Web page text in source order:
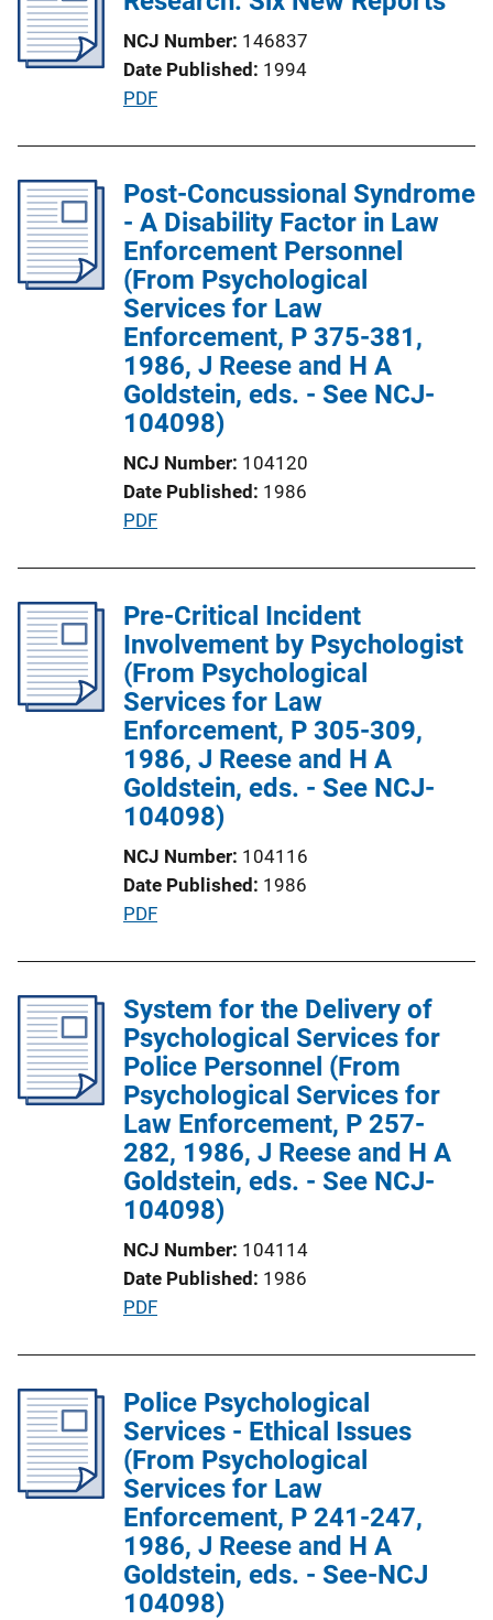
a
t
i
L
i
n
k
NCJ Number 146837
Date Published 1994
P
l
c
a
t
i
o
n
L
n
k
PDF
Post-Concussional Syndrome
- A Disability Factor in Law
Enforcement Personnel
(From Psychological
Services for Law
Enforcement, P 375-381,
1986, J Reese and H A
Goldstein, eds. - See NCJ-
104098)
NCJ Number 104120
Date Published 1986
P
l
i
c
a
t
i
o
n
i
n
k
PDF
Pre-Critical Incident
Involvement by Psychologist
(From Psychological
Services for Law
Enforcement, P 305-309,
1986, J Reese and H A
Goldstein, eds. - See NCJ-
104098)
NCJ Number 104116
Date Published 1986
P
l
i
c
a
t
i
o
n
i
n
k
PDF
System for the Delivery of
Psychological Services for
Police Personnel (From
Psychological Services for
Law Enforcement, P 257-
282, 1986, J Reese and H A
Goldstein, eds. - See NCJ-
104098)
NCJ Number 104114
Date Published 1986
P
l
i
c
a
t
i
o
n
PDF
Police Psychological
Services - Ethical Issues
(From Psychological
Services for Law
Enforcement, P 241-247,
1986, J Reese and H A
Goldstein, eds. - See-NCJ
104098)